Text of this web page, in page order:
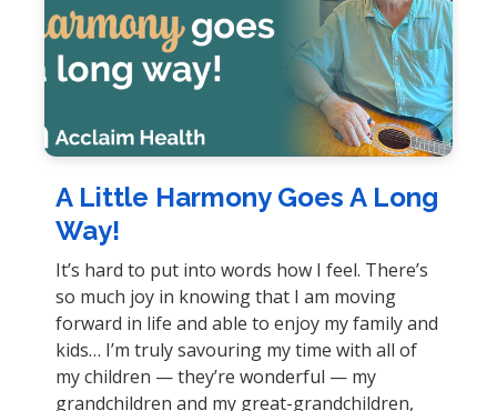
A Little Harmony Goes A Long
Way!
It’s hard to put into words how I feel. There’s
so much joy in knowing that I am moving
forward in life and able to enjoy my family and
kids… I’m truly savouring my time with all of
my children — they’re wonderful — my
grandchildren and my great-grandchildren,